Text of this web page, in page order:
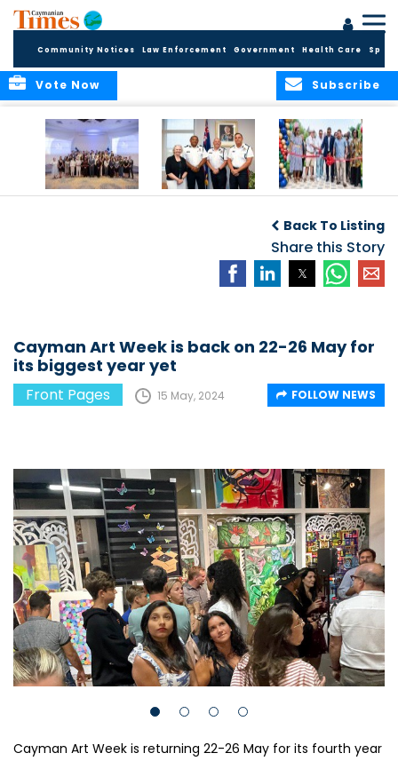
Community Notices Law Enforcement Government Health Care
Subscribe
Vote Now
Commissioner of
the RCIPS
Back To Listing
Share this Story
Cayman Art Week is back on 22-26 May for
its biggest year yet
Front Pages 15 May, 2024 FOLLOW NEWS
Cayman Art Week is returning 22-26 May for its fourth year